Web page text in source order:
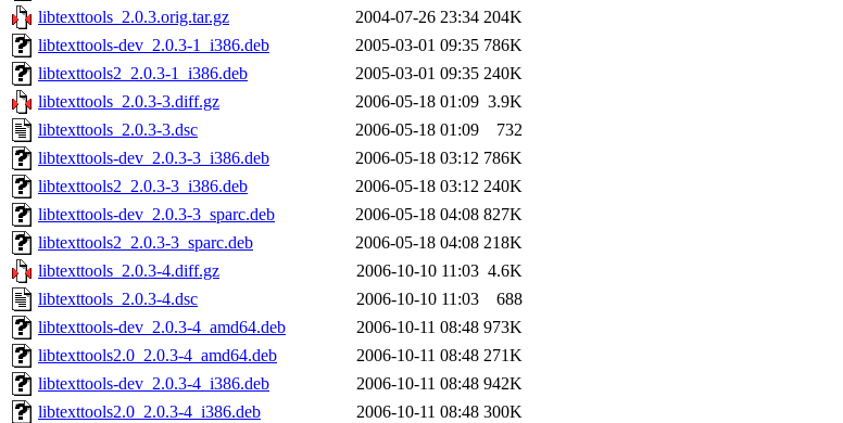
libtexttools_2.0.3.orig.tar.gz
2004-07-26 23:34 204K
libtexttools-dev_2.0.3-1_i386.deb
2005-03-01 09:35 786K
libtexttools2_2.0.3-1_i386.deb
2005-03-01 09:35 240K
libtexttools_2.0.3-3.diff.gz
2006-05-18 01:09 3.9K
libtexttools_2.0.3-3.dsc
2006-05-18 01:09
732
libtexttools-dev_2.0.3-3_i386.deb
2006-05-18 03:12 786K
libtexttools2_2.0.3-3_i386.deb
2006-05-18 03:12 240K
libtexttools-dev_2.0.3-3_sparc.deb
2006-05-18 04:08 827K
libtexttools2_2.0.3-3_sparc.deb
2006-05-18 04:08 218K
libtexttools_2.0.3-4.diff.gz
2006-10-10 11:03 4.6K
libtexttools_2.0.3-4.dsc
2006-10-10 11:03
688
libtexttools-dev_2.0.3-4_amd64.deb
2006-10-11 08:48 973K
libtexttools2.0_2.0.3-4_amd64.deb
2006-10-11 08:48 271K
libtexttools-dev_2.0.3-4_i386.deb
2006-10-11 08:48 942K
libtexttools2.0_2.0.3-4_i386.deb
2006-10-11 08:48 300K